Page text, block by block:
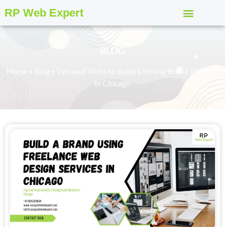
RP Web Expert
BLOG
Home
Tips and Tricks to Build a Strong Brand Website
in Chicago